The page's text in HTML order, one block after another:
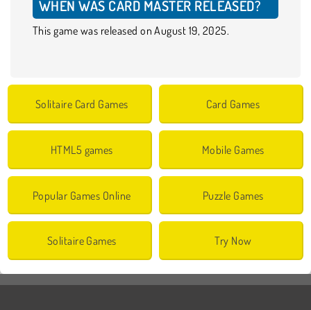
WHEN WAS CARD MASTER RELEASED?
This game was released on August 19, 2025.
Solitaire Card Games Card Games
HTML5 games Mobile Games
Popular Games Online Puzzle Games
Solitaire Games Try Now